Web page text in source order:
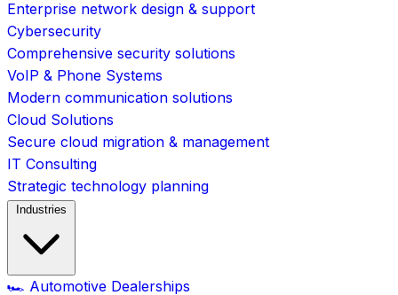
Enterprise network design & support
Cybersecurity
Comprehensive security solutions
VoIP & Phone Systems
Modern communication solutions
Cloud Solutions
Secure cloud migration & management
IT Consulting
Strategic technology planning
Industries
🏎️ Automotive Dealerships